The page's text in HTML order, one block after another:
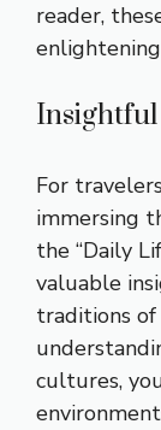
reader,
For
immersing
the “Daily
valuable
traditions of
cultures,